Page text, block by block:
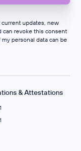
updates, new
can revoke this consent
personal data can be
& Attestations